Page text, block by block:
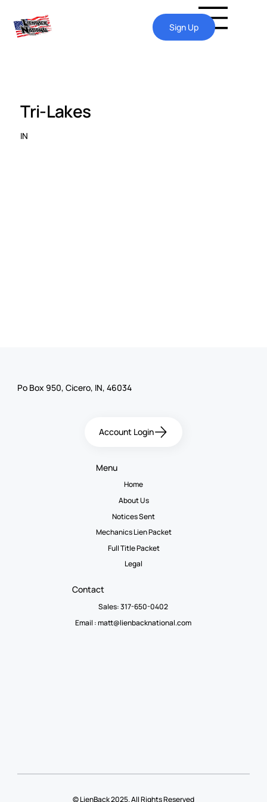
Sign Up
Tri-Lakes
IN
Po Box 950, Cicero, IN, 46034
Account Login
Menu
Home
About Us
Notices Sent
Mechanics Lien Packet
Full Title Packet
Legal
Contact
Sales: 317-650-0402
Email :matt@lienbacknational.com
© LienBack 2025. All Rights Reserved